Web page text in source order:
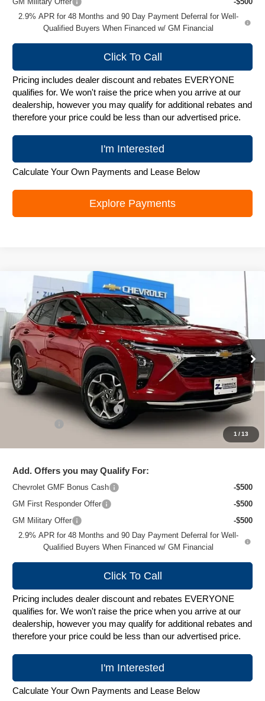
2.9% APR for 48 Months and 90 Day Payment Deferral for Well-
Qualified Buyers When Financed w/ GM Financial
Click To Call
Pricing includes dealer discount and rebates EVERYONE
qualifies for. We won't raise the price when you arrive at our
dealership, however you may qualify for additional rebates and
therefore your price could be less than our advertised price.
I'm Interested
Calculate Your Own Payments and Lease Below
Explore Payments
1/13
New 2026Chevrolet TraxLT
Special Offer
Price Drop
VIN:KL77LHEP2TC206446Stock:C260711Model:1TU58
In Stock Ext. Int.
$25,091
ZIMBRICK PRICE
Less
MSRP:
$26,129
Price reduction below MSRP:
-$1,437
+$399
$25,091
Add. Offers you may Qualify For:
Chevrolet GMF Bonus Cash
-$500
GM First Responder Offer
-$500
GM Military Offer
-$500
2.9% APR for 48 Months and 90 Day Payment Deferral for Well-
Qualified Buyers When Financed w/ GM Financial
Click To Call
Pricing includes dealer discount and rebates EVERYONE
qualifies for. We won't raise the price when you arrive at our
dealership, however you may qualify for additional rebates and
therefore your price could be less than our advertised price.
I'm Interested
Calculate Your Own Payments and Lease Below
Compare Vehicle